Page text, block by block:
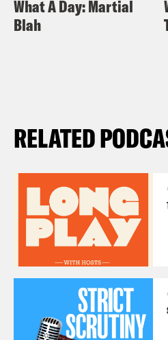
What A Day: Martial
Blah
RELATED